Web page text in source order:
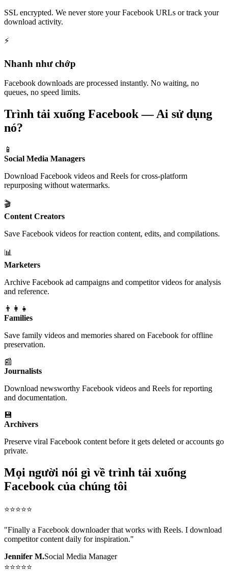
SSL encrypted. We never store your Facebook URLs or track your
download activity.
⚡
Nhanh như chớp
Facebook downloads are processed instantly. No waiting, no
queues, no speed limits.
Trình tải xuống Facebook — Ai sử dụng
nó?
📱
Social Media Managers
Download Facebook videos and Reels for cross-platform
repurposing without watermarks.
🎬
Content Creators
Save Facebook videos for reaction content, edits, and compilations.
📊
Marketers
Archive Facebook ad campaigns and competitor videos for analysis
and reference.
👨‍👩‍👧
Families
Save family videos and memories shared on Facebook for offline
preservation.
📰
Journalists
Download newsworthy Facebook videos and Reels for reporting
and documentation.
💾
Archivers
Preserve viral Facebook content before it gets deleted or accounts go
private.
Mọi người nói gì về trình tải xuống
Facebook của chúng tôi
⭐⭐⭐⭐⭐
"Finally a Facebook downloader that works with Reels. I download
competitor content daily for inspiration."
Jennifer M.Social Media Manager
⭐⭐⭐⭐⭐